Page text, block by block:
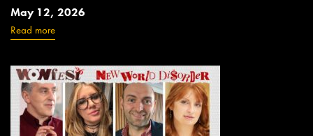
May 12, 2026
Read more